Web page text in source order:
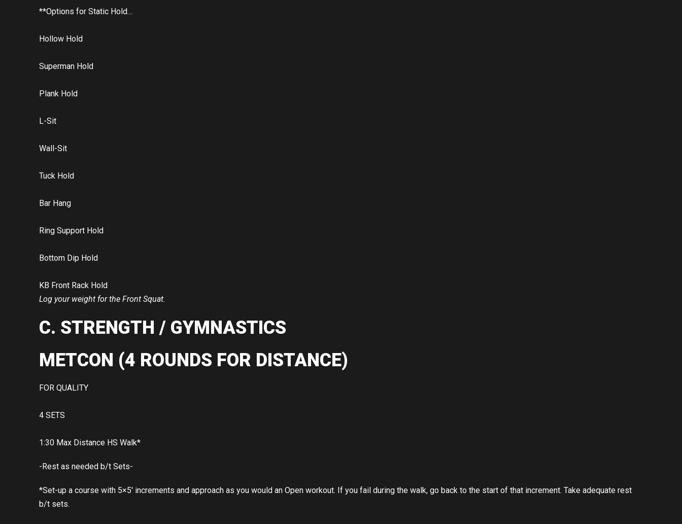
**Options for Static Hold…
Hollow Hold
Superman Hold
Plank Hold
L-Sit
Wall-Sit
Tuck Hold
Bar Hang
Ring Support Hold
Bottom Dip Hold
KB Front Rack Hold
Log your weight for the Front Squat.
C. STRENGTH / GYMNASTICS
METCON (4 ROUNDS FOR DISTANCE)
FOR QUALITY
4 SETS
1:30 Max Distance HS Walk*
-Rest as needed b/t Sets-
*Set-up a course with 5×5′ increments and approach as you would an Open workout. If you fail during the walk, go back to the start of that increment. Take adequate rest
b/t sets.